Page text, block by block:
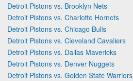
Detroit Pistons vs. Brooklyn Nets
Detroit Pistons vs. Charlotte Hornets
Detroit Pistons vs. Chicago Bulls
Detroit Pistons vs. Cleveland Cavaliers
Detroit Pistons vs. Dallas Mavericks
Detroit Pistons vs. Denver Nuggets
Detroit Pistons vs. Golden State Warriors